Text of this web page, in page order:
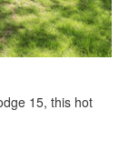
15, this hot